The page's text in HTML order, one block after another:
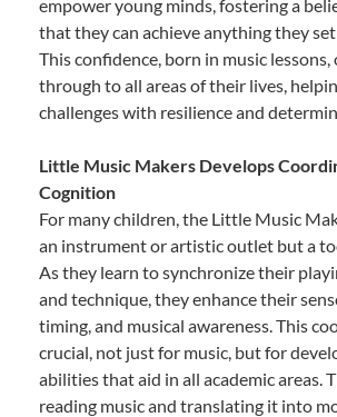
empower young minds, fostering a
that they can achieve anything they
This confidence, born in music
through to all areas of their lives,
challenges with resilience and
Little Music Makers Develops
Cognition
For many children, the Little Music
an instrument or artistic outlet but a
As they learn to synchronize their
and technique, they enhance their
timing, and musical awareness. This
crucial, not just for music, but for
abilities that aid in all academic areas.
reading music and translating it into